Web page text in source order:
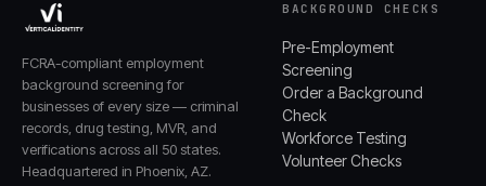
FCRA-compliant employment
background screening for
businesses of every size — criminal
records, drug testing, MVR, and
verifications across all 50 states.
Headquartered in Phoenix, AZ.
BACKGROUND CHECKS
Pre-Employment
Screening
Order a Background
Check
Workforce Testing
Volunteer Checks